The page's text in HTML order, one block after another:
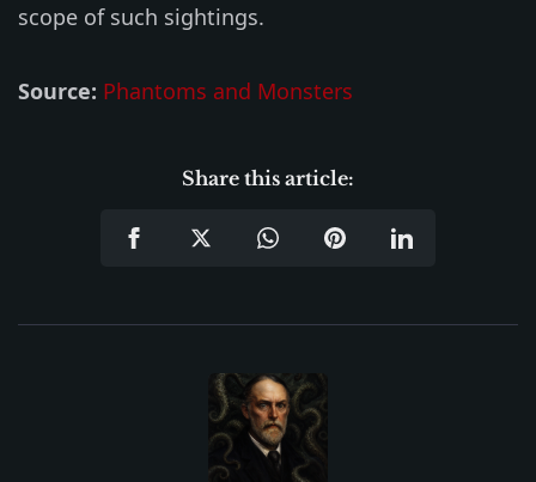
scope of such sightings.
Source: Phantoms and Monsters
Share this article: